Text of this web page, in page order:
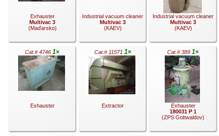
Exhauster
Multivac 3
(Maďarsko)
.
Industrial vacuum cleaner
Multivac 3
(KAEV)
.
Industrial vacuum cleaner
Multivac 3
(KAEV)
.
Cat.# 4746 1×
Exhauster
Cat.# 11571 1×
Extractor
Cat.# 389 1×
Exhauster
180031 P 1
(ZPS Gottwaldov)